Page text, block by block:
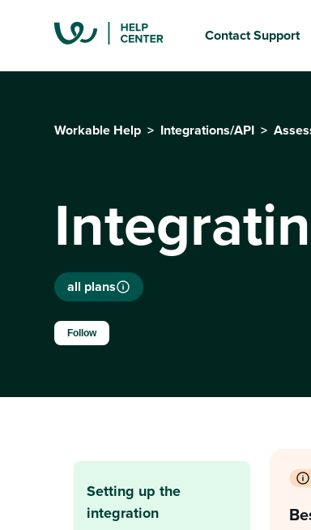
Contact Support
Workable Help Integrations/API
all plans
Follow
Setting up the
integration